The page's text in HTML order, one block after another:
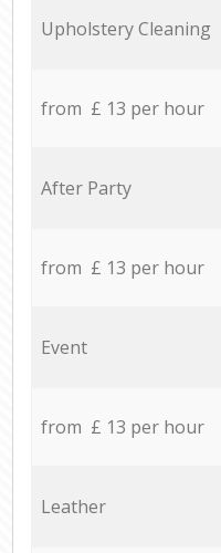
Upholstery Cleaning
from £ 13 per hour
After Party
from £ 13 per hour
Event
from £ 13 per hour
Leather